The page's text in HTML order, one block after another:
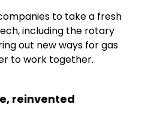
to take a fresh
including the rotary
out new ways for gas
to work together.
reinvented